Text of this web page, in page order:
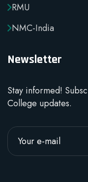
RMU
NMC-India
Newsletter
Stay informed!
College updates.